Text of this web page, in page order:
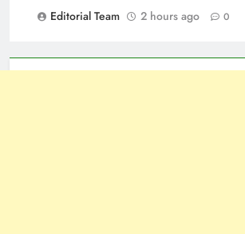
Editorial Team
2 hours ago 0